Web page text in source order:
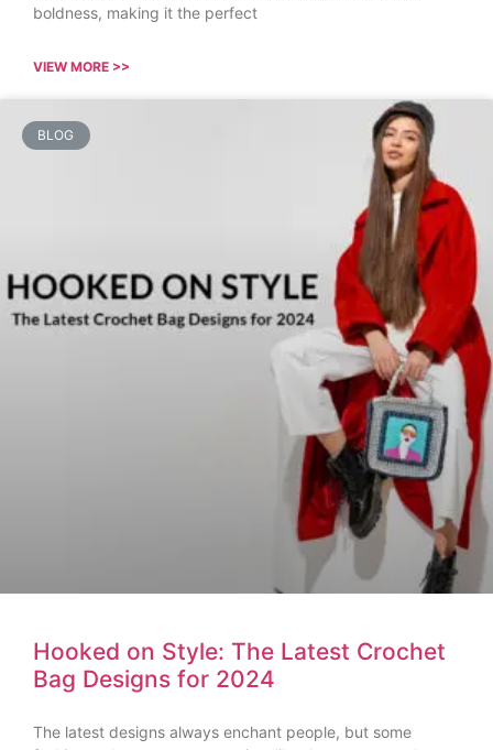
boldness, making it the perfect
VIEW MORE >>
BLOG
Hooked on Style: The Latest Crochet
Bag Designs for 2024
The latest designs always enchant people, but some